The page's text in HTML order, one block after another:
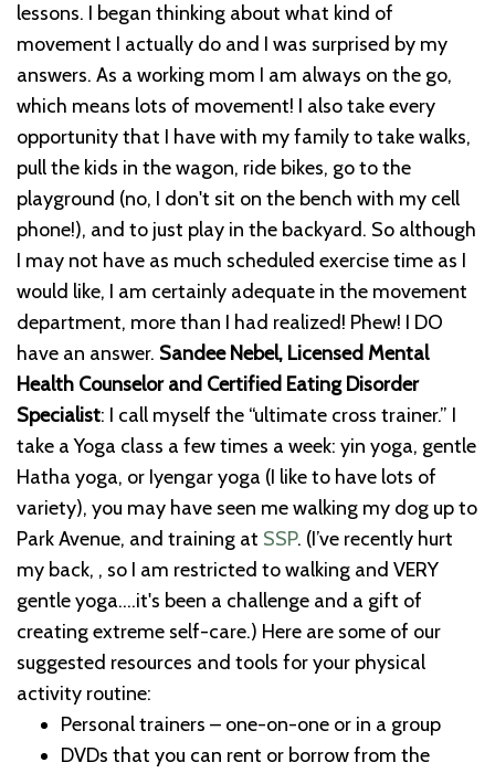
lessons. I began thinking about what kind of
movement I actually do and I was surprised by my
answers. As a working mom I am always on the go,
which means lots of movement! I also take every
opportunity that I have with my family to take walks,
pull the kids in the wagon, ride bikes, go to the
playground (no, I don't sit on the bench with my cell
phone!), and to just play in the backyard. So although
I may not have as much scheduled exercise time as I
would like, I am certainly adequate in the movement
department, more than I had realized! Phew! I DO
have an answer. Sandee Nebel, Licensed Mental
Health Counselor and Certified Eating Disorder
Specialist: I call myself the “ultimate cross trainer.” I
take a Yoga class a few times a week: yin yoga, gentle
Hatha yoga, or Iyengar yoga (I like to have lots of
variety), you may have seen me walking my dog up to
Park Avenue, and training at SSP. (I’ve recently hurt
my back, , so I am restricted to walking and VERY
gentle yoga....it's been a challenge and a gift of
creating extreme self-care.) Here are some of our
suggested resources and tools for your physical
activity routine:
Personal trainers – one-on-one or in a group
DVDs that you can rent or borrow from the